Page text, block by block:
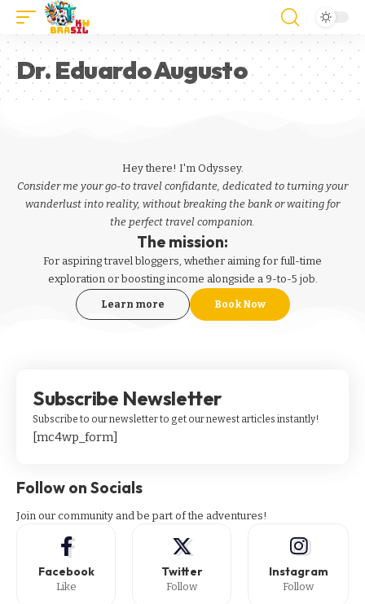
Dr. Eduardo Augusto
Hey there! I'm Odyssey.
Consider me your go-to travel confidante, dedicated to turning your
wanderlust into reality, without breaking the bank or waiting for
the perfect travel companion.
The mission:
For aspiringtravel bloggers, whether aiming for full-time
exploration or boosting income alongside a 9-to-5 job.
Learn more Book Now
Subscribe Newsletter
Subscribe to our newsletter to get our newest articles instantly!
[mc4wp_form]
Follow on Socials
Join our community and be part of the adventures!
Facebook
Like
Twitter
Follow
Instagram
Follow